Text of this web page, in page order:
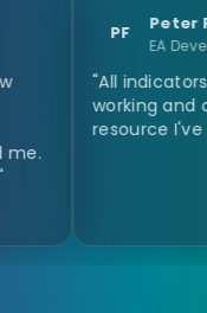
Peter Fielden
EA Developer
"All indicators/EAs are
working and of great
resource I've found